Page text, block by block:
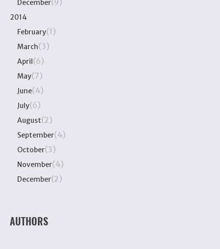
December(9)
2014
February(1)
March(3)
April(6)
May(7)
June(4)
July(6)
August(2)
September(4)
October(3)
November(4)
December(2)
AUTHORS